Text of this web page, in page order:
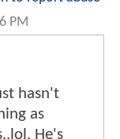
PM
hasn't
as
He's